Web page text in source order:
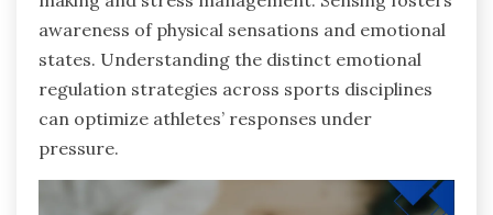
awareness of physical sensations and emotional
states. Understanding the distinct emotional
regulation strategies across sports disciplines
can optimize athletes’ responses under
pressure.